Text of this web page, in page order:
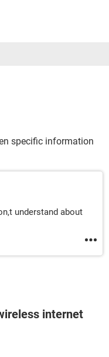
specific information
understand about
internet